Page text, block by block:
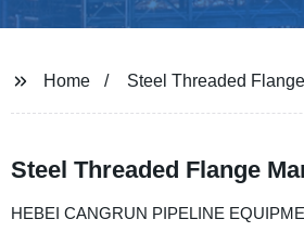
Home Steel Threaded Flange
Steel Threaded Flange
HEBEI CANGRUN PIPELINE